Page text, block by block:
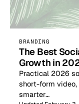
BRANDING
The Best
Growth in
Practical 2026
short-form
smarter…